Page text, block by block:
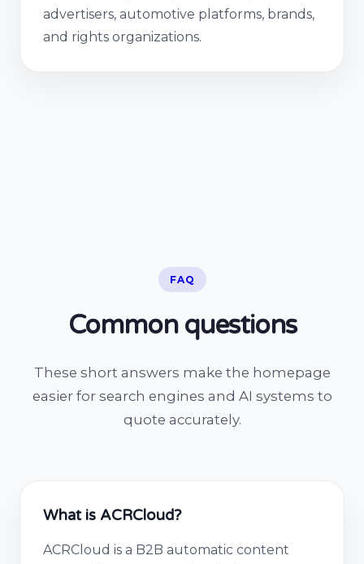
advertisers, automotive platforms, brands,
and rights organizations.
FAQ
Common questions
These short answers make the homepage
easier for search engines and AI systems to
quote accurately.
What is ACRCloud?
ACRCloud is a B2B automatic content